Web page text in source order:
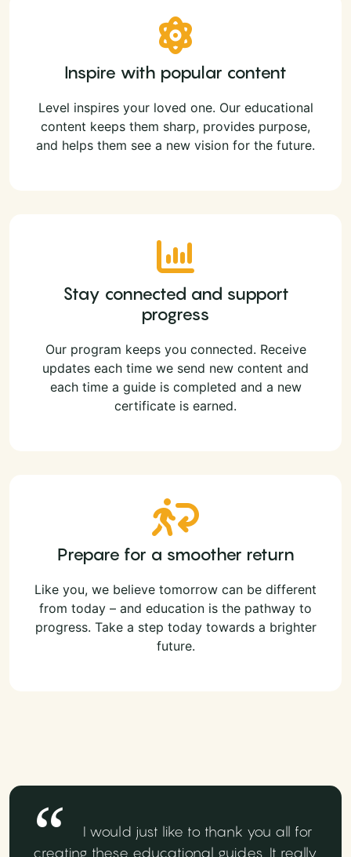
Inspire with popular content
Level inspires your loved one. Our educational
content keeps them sharp, provides purpose,
and helps them see a new vision for the future.
Stay connected and support
progress
Our program keeps you connected. Receive
updates each time we send new content and
each time a guide is completed and a new
certificate is earned.
Prepare for a smoother return
Like you, we believe tomorrow can be different
from today – and education is the pathway to
progress. Take a step today towards a brighter
future.
I would just like to thank you all for
creating these educational guides. It really